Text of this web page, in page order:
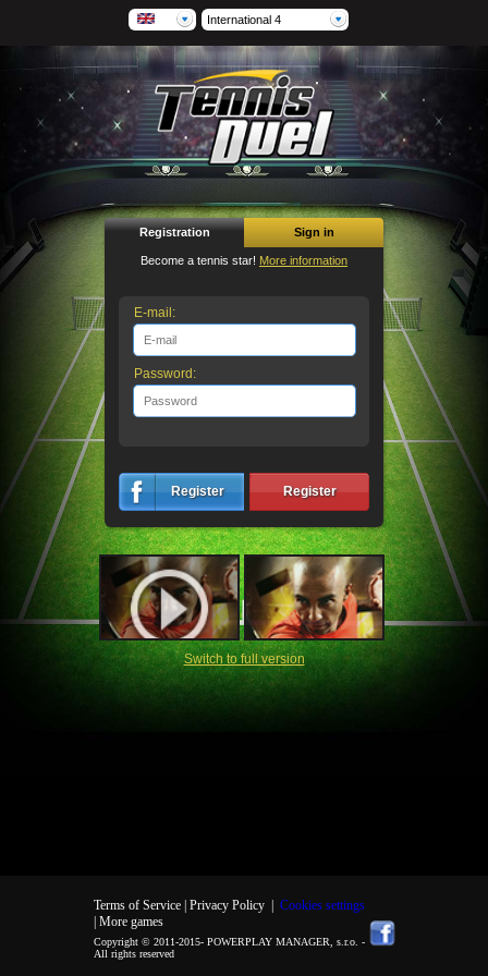
International 4
Registration Sign in
Become a tennis star! More information
E-mail:
Password:
Register Register
Switch to full version
Terms of Service | Privacy Policy| Cookies settings
| More games
Copyright © 2011-2015- POWERPLAY MANAGER, s.r.o. -
All rights reserved